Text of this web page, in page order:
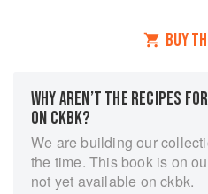
BUY
WHY AREN’T THE RECIPES
ON CKBK?
We are building our
the time. This book is on
not yet available on ckbk.